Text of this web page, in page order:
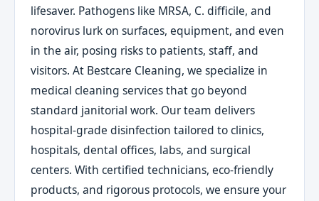
lifesaver. Pathogens like MRSA, C. difficile, and
norovirus lurk on surfaces, equipment, and even
in the air, posing risks to patients, staff, and
visitors. At Bestcare Cleaning, we specialize in
medical cleaning services that go beyond
standard janitorial work. Our team delivers
hospital-grade disinfection tailored to clinics,
hospitals, dental offices, labs, and surgical
centers. With certified technicians, eco-friendly
products, and rigorous protocols, we ensure your